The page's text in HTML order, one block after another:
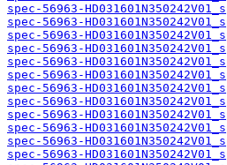
spec-56963-
spec-56963-
spec-56963-
spec-56963-
spec-56963-
spec-56963-
spec-56963-
spec-56963-
spec-56963-
spec-56963-
spec-56963-
spec-56963-